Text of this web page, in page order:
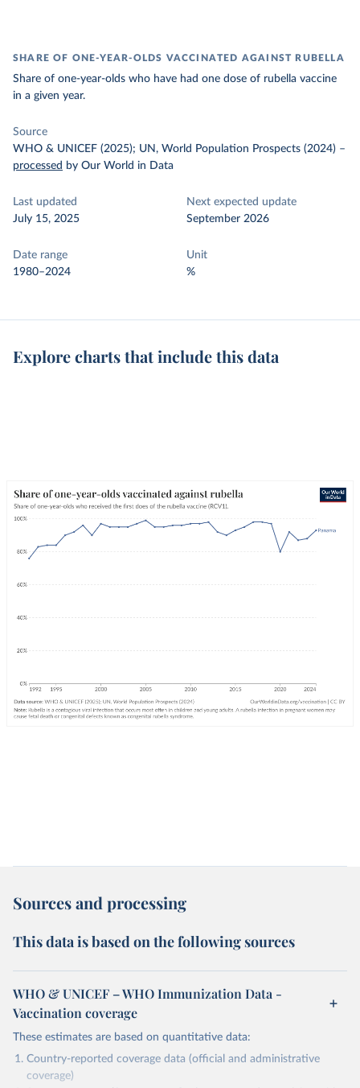
SHARE OF ONE-YEAR-OLDS VACCINATED AGAINST RUBELLA
Share of one-year-olds who have had one dose of rubella vaccine
in a given year.
Source
WHO & UNICEF (2025); UN, World Population Prospects (2024) –
processed by Our World in Data
Last updated
July 15, 2025
Next expected update
September 2026
Date range
1980–2024
Unit
%
Explore charts that include this data
Sources and processing
This data is based on the following sources
WHO & UNICEF – WHO Immunization Data -
Vaccination coverage
These estimates are based on quantitative data:
Country-reported coverage data (official and administrative
coverage)